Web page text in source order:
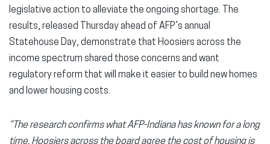
legislative action to alleviate the ongoing shortage. The
results, released Thursday ahead of AFP’s annual
Statehouse Day, demonstrate that Hoosiers across the
income spectrum shared those concerns and want
regulatory reform that will make it easier to build new homes
and lower housing costs.
“The research confirms what AFP-Indiana has known for a long
time. Hoosiers across the board agree the cost of housing is